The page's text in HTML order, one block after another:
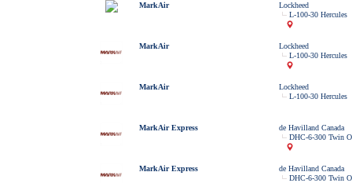
MarkAir
Lockheed
L-100-30 Hercules
MarkAir
Lockheed
L-100-30 Hercules
MarkAir
Lockheed
L-100-30 Hercules
MarkAir Express
de Havilland Canada
DHC-6-300 Twin
MarkAir Express
de Havilland Canada
DHC-6-300 Twin